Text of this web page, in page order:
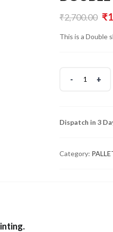
₹2,700.00 ₹
This is a Double
Dispatch in 3
Category: